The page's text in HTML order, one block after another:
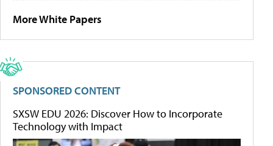
More White Papers
SPONSORED CONTENT
SXSW EDU 2026: Discover How to Incorporate
Technology with Impact